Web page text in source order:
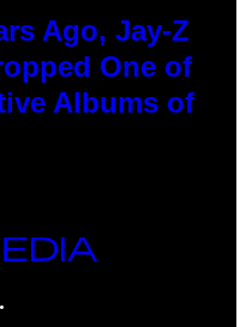
Ago, Jay-Z
One of
Albums of